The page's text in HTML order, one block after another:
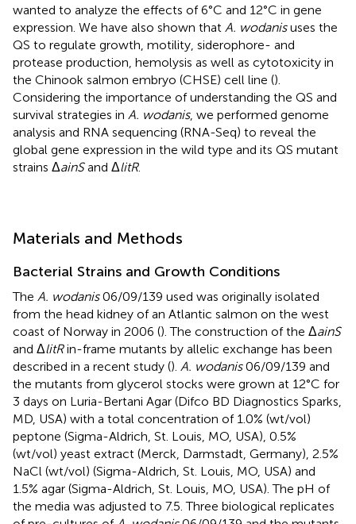
wanted to analyze the effects of 6°C and 12°C in gene
expression. We have also shown that A. wodanisuses the
QS to regulate growth, motility, siderophore- and
protease production, hemolysis as well as cytotoxicity in
the Chinook salmon embryo (CHSE) cell line ().
Considering the importance of understanding the QS and
survival strategies in A. wodanis, we performed genome
analysis and RNA sequencing (RNA-Seq) to reveal the
global gene expression in the wild type and its QS mutant
strains ΔainSand ΔlitR.
Materials and Methods
Bacterial Strains and Growth Conditions
The A. wodanis06/09/139 used was originally isolated
from the head kidney of an Atlantic salmon on the west
coast of Norway in 2006 (). The construction of the ΔainS
and ΔlitRin-frame mutants by allelic exchange has been
described in a recent study (). A. wodanis06/09/139 and
the mutants from glycerol stocks were grown at 12°C for
3 days on Luria-Bertani Agar (Difco BD Diagnostics Sparks,
MD, USA) with a total concentration of 1.0% (wt/vol)
peptone (Sigma-Aldrich, St. Louis, MO, USA), 0.5%
(wt/vol) yeast extract (Merck, Darmstadt, Germany), 2.5%
NaCl (wt/vol) (Sigma-Aldrich, St. Louis, MO, USA) and
1.5% agar (Sigma-Aldrich, St. Louis, MO, USA). The pH of
the media was adjusted to 7.5. Three biological replicates